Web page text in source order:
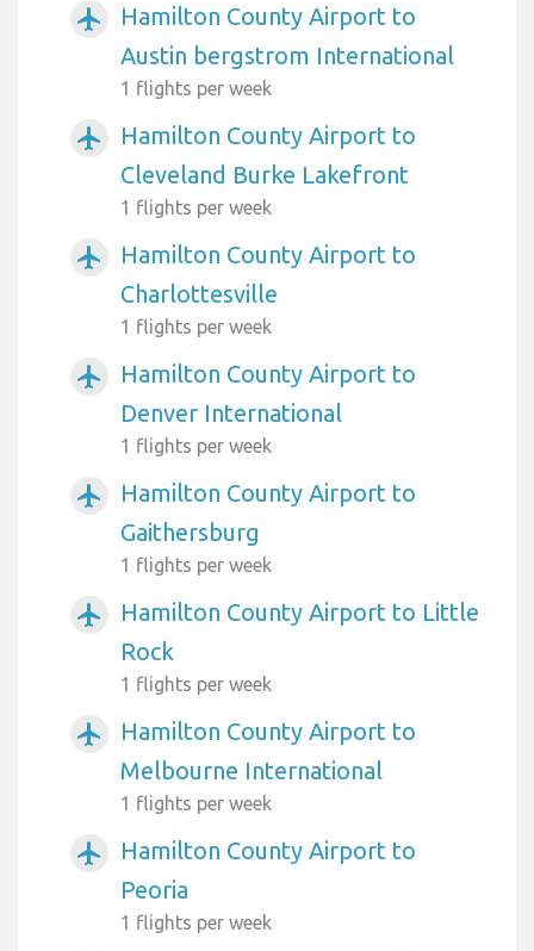
airplanemode_active
Hamilton County Airport to
Austin bergstrom International
1 flights per week
airplanemode_active
Hamilton County Airport to
Cleveland Burke Lakefront
1 flights per week
airplanemode_active
Hamilton County Airport to
Charlottesville
1 flights per week
airplanemode_active
Hamilton County Airport to
Denver International
1 flights per week
airplanemode_active
Hamilton County Airport to
Gaithersburg
1 flights per week
airplanemode_active
Hamilton County Airport to Little
Rock
1 flights per week
airplanemode_active
Hamilton County Airport to
Melbourne International
1 flights per week
airplanemode_active
Hamilton County Airport to
Peoria
1 flights per week